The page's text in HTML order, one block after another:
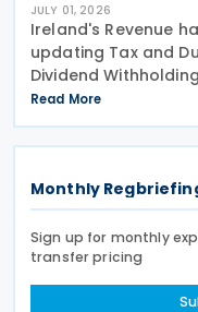
JULY 01, 2026
Ireland's Revenue
updating Tax and
Dividend
clarify when
directly or
Read More
Monthly
Sign up for monthly
transfer pricing